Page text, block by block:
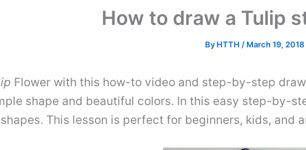
How to draw a Tulip
By HTTH / March 19, 2018
Flower with this how-to video and step-by-step
shape and beautiful colors. In this easy step-by-
This lesson is perfect for beginners, kids, and